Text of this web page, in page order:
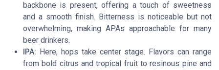
backbone is present, offering a touch of sweetness
and a smooth finish. Bitterness is noticeable but not
overwhelming, making APAs approachable for many
beer drinkers.
IPA: Here, hops take center stage. Flavors can range
from bold citrus and tropical fruit to resinous pine and